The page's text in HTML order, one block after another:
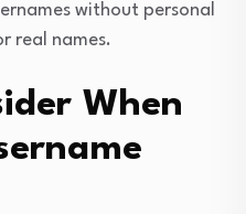
without personal
real names.
When